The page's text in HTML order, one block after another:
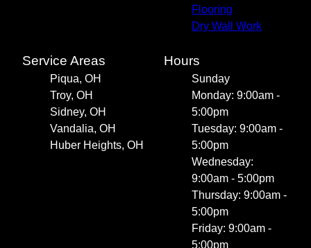
Flooring
Dry Wall Work
Service Areas
Piqua, OH
Troy, OH
Sidney, OH
Vandalia, OH
Huber Heights, OH
Hours
Sunday
Monday: 9:00am -
5:00pm
Tuesday: 9:00am -
5:00pm
Wednesday:
9:00am - 5:00pm
Thursday: 9:00am -
5:00pm
Friday: 9:00am -
5:00pm